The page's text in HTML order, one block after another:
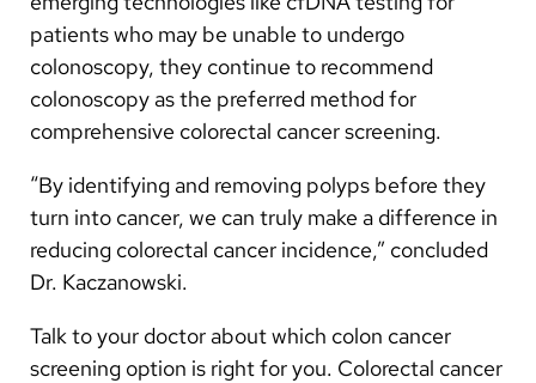
patients who may be unable to undergo
colonoscopy, they continue to recommend
colonoscopy as the preferred method for
comprehensive colorectal cancer screening.
“By identifying and removing polyps before they
turn into cancer, we can truly make a difference in
reducing colorectal cancer incidence,” concluded
Dr. Kaczanowski.
Talk to your doctor about which colon cancer
screening option is right for you. Colorectal cancer